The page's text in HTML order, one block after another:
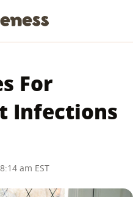
For
Infections
am EST